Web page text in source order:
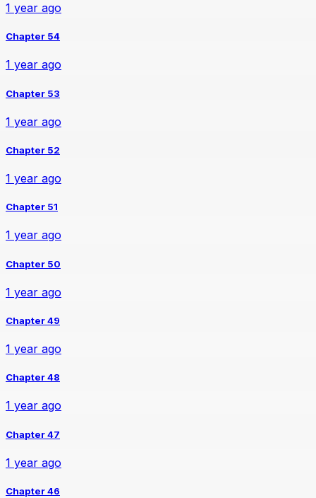
1 year ago
Chapter 54
1 year ago
Chapter 53
1 year ago
Chapter 52
1 year ago
Chapter 51
1 year ago
Chapter 50
1 year ago
Chapter 49
1 year ago
Chapter 48
1 year ago
Chapter 47
1 year ago
Chapter 46